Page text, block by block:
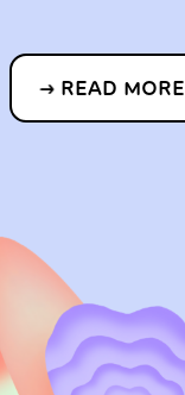
READ MORE